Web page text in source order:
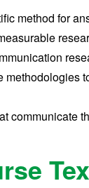
method for
methodologies
communicate